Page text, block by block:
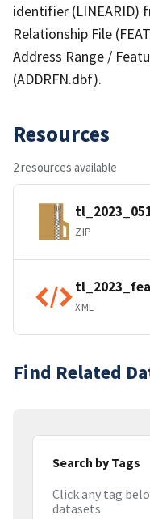
identifier (LINEARID)
Relationship File
Address Range /
(ADDRFN.dbf).
Resources
2 resources available
ZIP
XML
Find Related
Search by Tags
Click any tag
datasets